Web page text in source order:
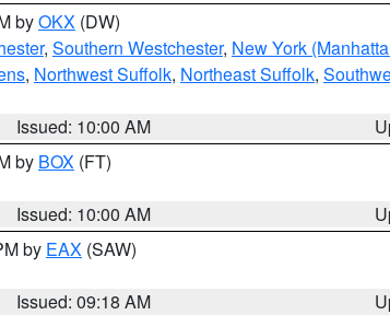
byOKX (DW)
, Southern Westchester, New York
, Northwest Suffolk, Northeast Suffolk,
Issued: 10:00 AM
by BOX (FT)
Issued: 10:00 AM
by EAX (SAW)
Issued: 09:18 AM